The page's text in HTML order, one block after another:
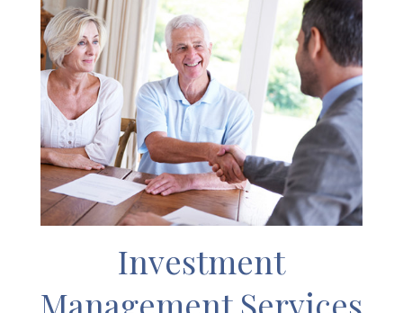
Investment
Management Services